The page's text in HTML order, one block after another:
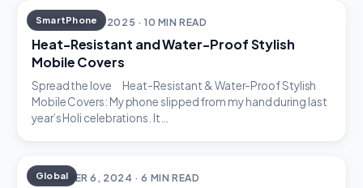
SmartPhone
DECEMBER 18, 2025 · 10 MIN READ
Heat-Resistant and Water-Proof Stylish
Mobile Covers
Spread the love Heat-Resistant & Water-Proof Stylish
Mobile Covers: My phone slipped from my hand during last
year’s Holi celebrations. It…
Global
DECEMBER 6, 2024 · 6 MIN READ